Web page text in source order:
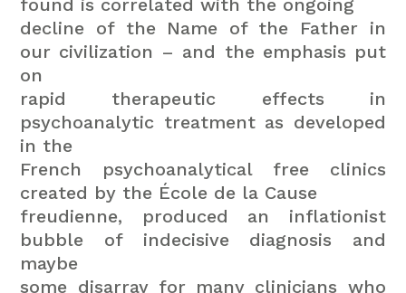
found is correlated with the ongoing
decline of the Name of the Father in
our civilization – and the emphasis put
on
rapid therapeutic effects in
psychoanalytic treatment as developed
in the
French psychoanalytical free clinics
created by the École de la Cause
freudienne, produced an inflationist
bubble of indecisive diagnosis and
maybe
some disarray for many clinicians who